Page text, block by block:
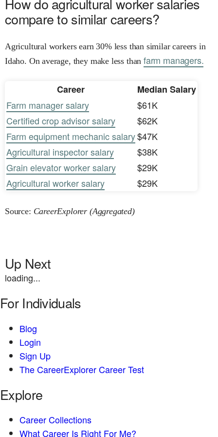
compare to similar careers?
Agricultural workers earn 30% less than similar careers in
Idaho. On average, they make less than farm managers.
Career
Median Salary
Farm manager salary
$61K
Certified crop advisor salary
$62K
Farm equipment mechanic salary$47K
Agricultural inspector salary
$38K
Grain elevator worker salary
$29K
Agricultural worker salary
$29K
Source: CareerExplorer (Aggregated)
Up Next
loading...
For Individuals
Blog
Login
Sign Up
The CareerExplorer Career Test
Explore
Career Collections
What Career Is Right For Me?